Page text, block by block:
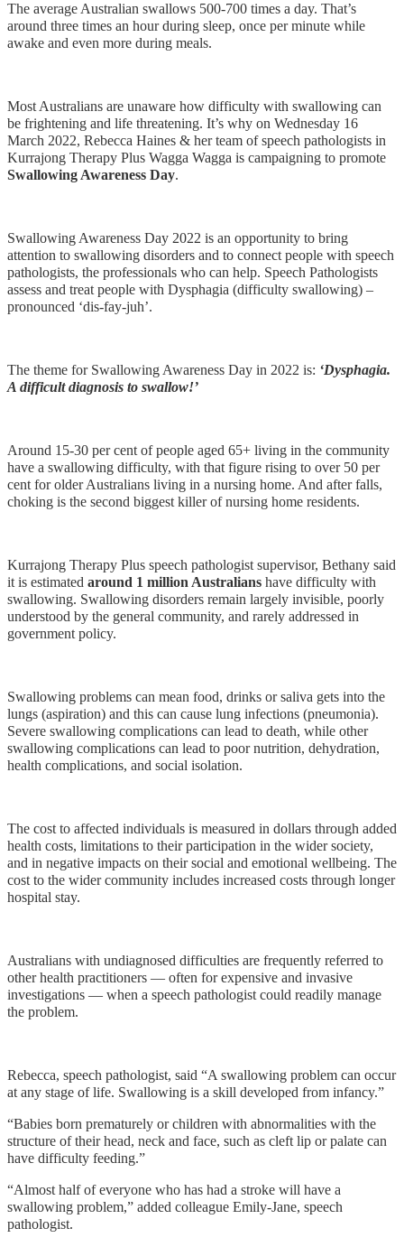
The average Australian swallows 500-700 times a day. That’s
around three times an hour during sleep, once per minute while
awake and even more during meals.
Most Australians are unaware how difficulty with swallowing can
be frightening and life threatening. It’s why on Wednesday 16
March 2022, Rebecca Haines & her team of speech pathologists in
Kurrajong Therapy Plus Wagga Wagga is campaigning to promote
Swallowing Awareness Day.
Swallowing Awareness Day 2022 is an opportunity to bring
attention to swallowing disorders and to connect people with speech
pathologists, the professionals who can help. Speech Pathologists
assess and treat people with Dysphagia (difficulty swallowing) –
pronounced ‘dis-fay-juh’.
The theme for Swallowing Awareness Day in 2022 is: ‘Dysphagia.
A difficult diagnosis to swallow!’
Around 15‐30 per cent of people aged 65+ living in the community
have a swallowing difficulty, with that figure rising to over 50 per
cent for older Australians living in a nursing home. And after falls,
choking is the second biggest killer of nursing home residents.
Kurrajong Therapy Plus speech pathologist supervisor, Bethany said
it is estimated around 1 million Australians have difficulty with
swallowing. Swallowing disorders remain largely invisible, poorly
understood by the general community, and rarely addressed in
government policy.
Swallowing problems can mean food, drinks or saliva gets into the
lungs (aspiration) and this can cause lung infections (pneumonia).
Severe swallowing complications can lead to death, while other
swallowing complications can lead to poor nutrition, dehydration,
health complications, and social isolation.
The cost to affected individuals is measured in dollars through added
health costs, limitations to their participation in the wider society,
and in negative impacts on their social and emotional wellbeing. The
cost to the wider community includes increased costs through longer
hospital stay.
Australians with undiagnosed difficulties are frequently referred to
other health practitioners — often for expensive and invasive
investigations — when a speech pathologist could readily manage
the problem.
Rebecca, speech pathologist, said “A swallowing problem can occur
at any stage of life. Swallowing is a skill developed from infancy.”
“Babies born prematurely or children with abnormalities with the
structure of their head, neck and face, such as cleft lip or palate can
have difficulty feeding.”
“Almost half of everyone who has had a stroke will have a
swallowing problem,” added colleague Emily-Jane, speech
pathologist.